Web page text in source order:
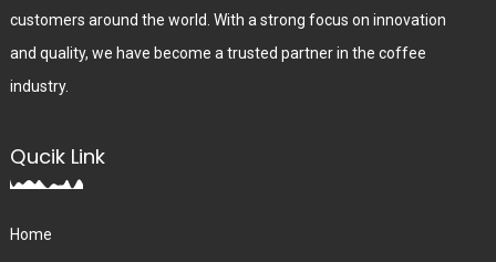
customers around the world. With a strong focus on innovation
and quality, we have become a trusted partner in the coffee
industry.
Qucik Link
Home